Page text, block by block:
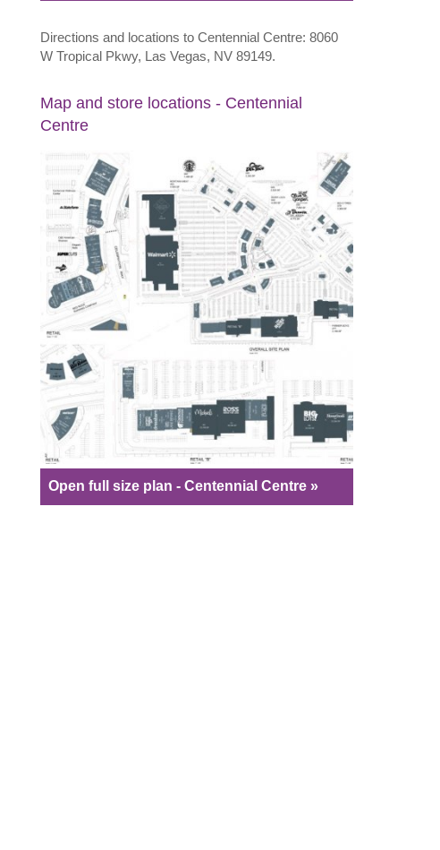
Directions and locations to Centennial Centre: 8060
W Tropical Pkwy, Las Vegas, NV 89149.
Map and store locations - Centennial
Centre
Open full size plan - Centennial Centre »